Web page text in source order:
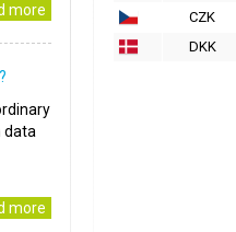
CZK
DKK
more
data
more